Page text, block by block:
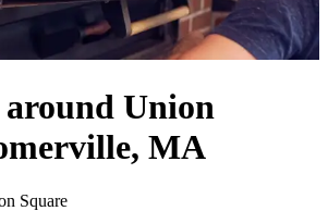
around Union
MA
Square